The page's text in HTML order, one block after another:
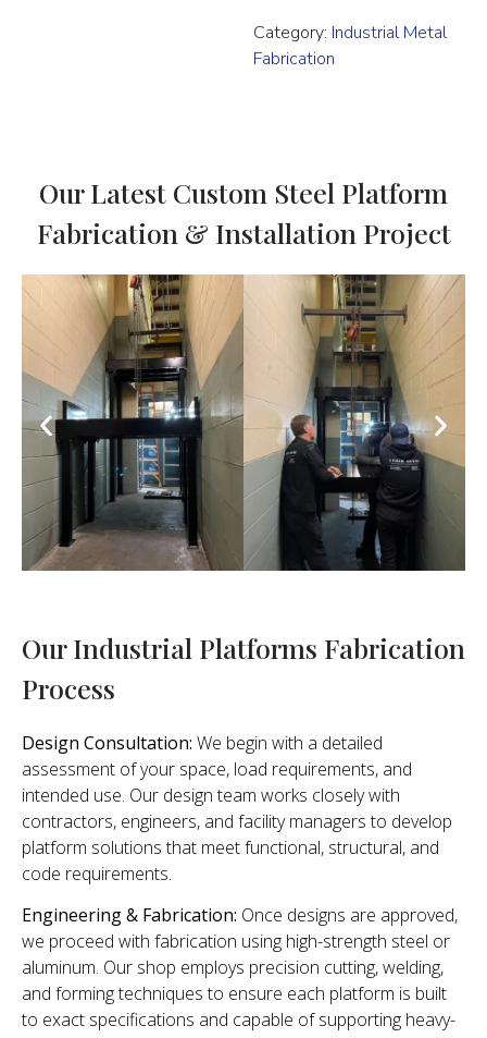
Category: Industrial Metal
Fabrication
Our Latest Custom Steel Platform
Fabrication & Installation Project
Our Industrial Platforms Fabrication
Process
Design Consultation: We begin with a detailed
assessment of your space, load requirements, and
intended use. Our design team works closely with
contractors, engineers, and facility managers to develop
platform solutions that meet functional, structural, and
code requirements.
Engineering & Fabrication: Once designs are approved,
we proceed with fabrication using high-strength steel or
aluminum. Our shop employs precision cutting, welding,
and forming techniques to ensure each platform is built
to exact specifications and capable of supporting heavy-